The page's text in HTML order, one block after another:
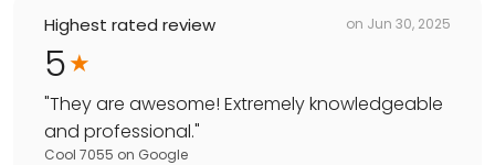
Highest rated review on Jun 30, 2025
5
"They are awesome! Extremely knowledgeable
and professional."
Cool 7055 on Google